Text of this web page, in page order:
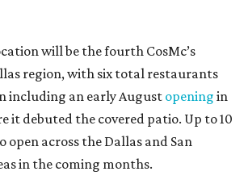
will be the fourth CosMc’s
region, with six total restaurants
including an early August opening in
it debuted the covered patio. Up to 10
open across the Dallas and San
in the coming months.